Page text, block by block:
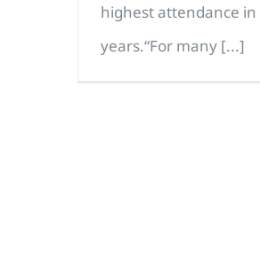
highest attendance
years.“For many [...]